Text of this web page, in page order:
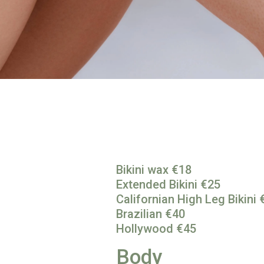
Bikini wax €18
Extended Bikini €25
Californian High Leg Bikini
Brazilian €40
Hollywood €45
Body